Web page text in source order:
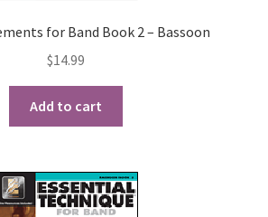
for Band Book 2 – Bassoon
$14.99
Add to cart